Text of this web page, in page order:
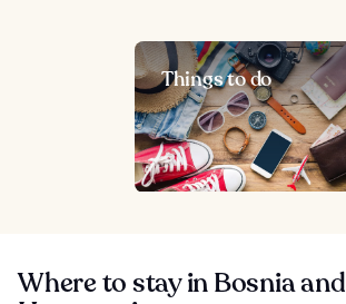
Things to do
Where to stay in Bosnia and